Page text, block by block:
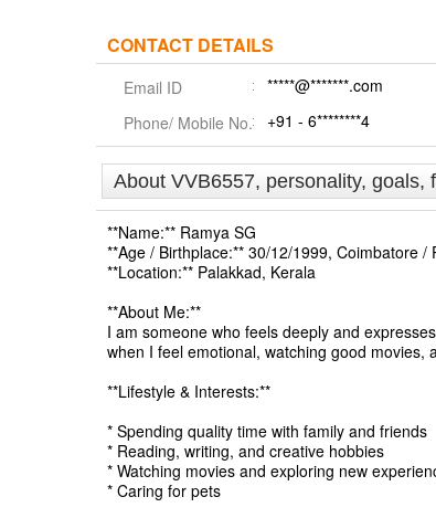
CONTACT DETAILS
Email ID
*****@*******.com
Phone/ Mobile No.
+91 - 6********4
About VVB6557, personality, goals,
**Name:** Ramya SG
**Age / Birthplace:** 30/12/1999, Coimbatore /
**Location:** Palakkad, Kerala
**About Me:**
I am someone who feels deeply and
when I feel emotional, watching good movies,
**Lifestyle & Interests:**
* Spending quality time with family and friends
* Reading, writing, and creative hobbies
* Watching movies and exploring new
* Caring for pets